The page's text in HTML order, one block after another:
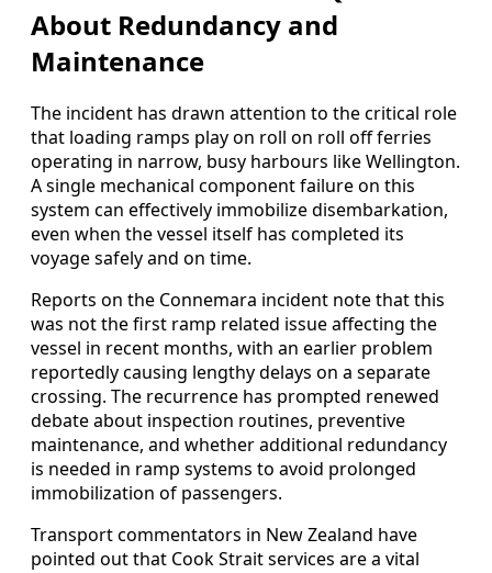
About Redundancy and
Maintenance
The incident has drawn attention to the critical role
that loading ramps play on roll on roll off ferries
operating in narrow, busy harbours like Wellington.
A single mechanical component failure on this
system can effectively immobilize disembarkation,
even when the vessel itself has completed its
voyage safely and on time.
Reports on the Connemara incident note that this
was not the first ramp related issue affecting the
vessel in recent months, with an earlier problem
reportedly causing lengthy delays on a separate
crossing. The recurrence has prompted renewed
debate about inspection routines, preventive
maintenance, and whether additional redundancy
is needed in ramp systems to avoid prolonged
immobilization of passengers.
Transport commentators in New Zealand have
pointed out that Cook Strait services are a vital